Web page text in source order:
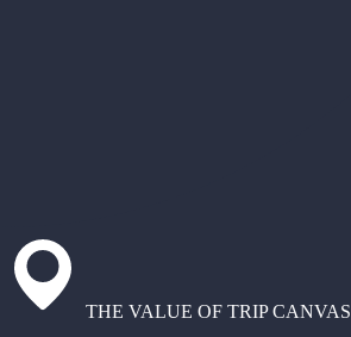
THE VALUE OF TRIP CANVAS